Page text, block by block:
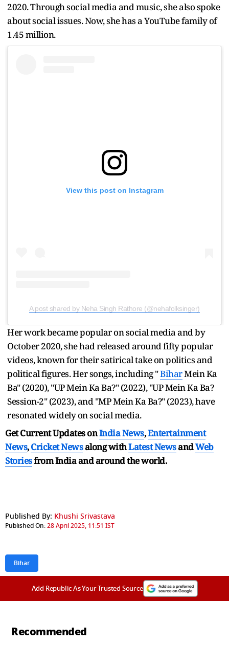
2020. Through social media and music, she also spoke
about social issues. Now, she has a YouTube family of
1.45 million.
View this post on Instagram
A post shared by Neha Singh Rathore (@nehafolksinger)
Her work became popular on social media and by
October 2020, she had released around fifty popular
videos, known for their satirical take on politics and
political figures. Her songs, including "BiharMein Ka
Ba" (2020), "UP Mein Ka Ba?" (2022), "UP Mein Ka Ba?
Session-2" (2023), and "MP Mein Ka Ba?" (2023), have
resonated widely on social media.
Get Current Updates onIndia News,Entertainment
News,Cricket Newsalong withLatest NewsandWeb
Storiesfrom India andaround the world.
Published By: Khushi Srivastava
Published On:28 April 2025, 11:51 IST
Bihar
Add Republic As Your Trusted Source
Recommended